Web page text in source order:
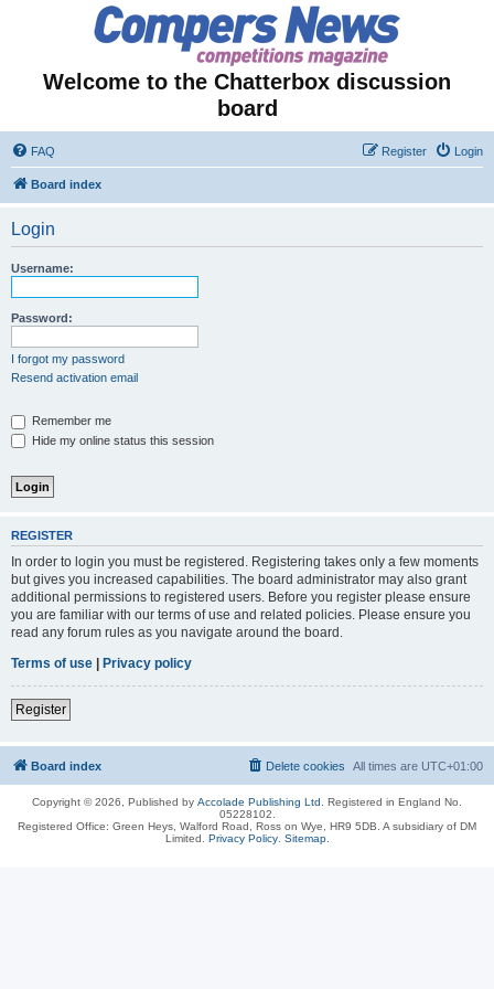
Welcome to the Chatterbox discussion
board
FAQ Login
Register
Board index
Login
Username:
Password:
I forgot my password
Resend activation email
Remember me
Hide my online status this session
REGISTER
In order to login you must be registered. Registering takes only a few moments
but gives you increased capabilities. The board administrator may also grant
additional permissions to registered users. Before you register please ensure
you are familiar with our terms of use and related policies. Please ensure you
read any forum rules as you navigate around the board.
Terms of use | Privacy policy
Register
Board index All times are UTC+01:00
Delete cookies
Copyright © 2026, Published by Accolade Publishing Ltd.
Registered in England No.
05228102.
Registered Office: Green Heys, Walford Road, Ross on Wye, HR9 5DB. A subsidiary of DM
Limited. Privacy Policy. Sitemap.